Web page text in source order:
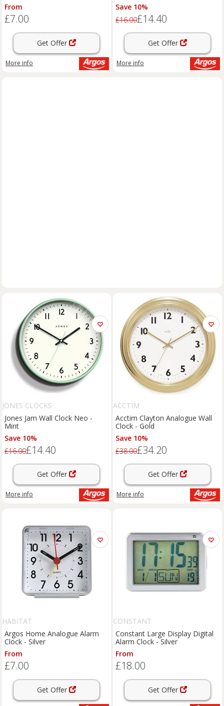
From
£7.00
Get Offer
More info
Save 10%
£16.00£14.40
Get Offer
More info
JONES CLOCKS
Jones Jam Wall Clock Neo -
Mint
Save 10%
£16.00£14.40
Get Offer
More info
ACCTIM
Acctim Clayton Analogue Wall
Clock - Gold
Save 10%
£38.00£34.20
Get Offer
More info
HABITAT
Argos Home Analogue Alarm
Clock - Silver
From
£7.00
Get Offer
CONSTANT
Constant Large Display Digital
Alarm Clock - Silver
From
£18.00
Get Offer